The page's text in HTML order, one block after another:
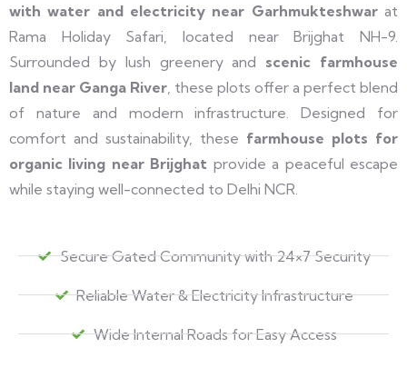
with water and electricity near Garhmukteshwarat
Rama Holiday Safari, located near Brijghat NH-9.
Surrounded by lush greenery and scenic farmhouse
land near Ganga River , these plots offer a perfect blend
of nature and modern infrastructure. Designed for
comfort and sustainability, these farmhouse plots for
organic living near Brijghat provide a peaceful escape
while staying well-connected to Delhi NCR.
Secure Gated Community with 24×7 Security
Reliable Water & Electricity Infrastructure
Wide Internal Roads for Easy Access